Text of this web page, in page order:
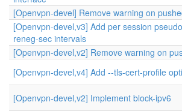
[Openvpn-devel] Remove warning on
[Openvpn-devel,v3] Add per session
reneg-sec intervals
[Openvpn-devel,v2] Remove warning on
[Openvpn-devel,v4] Add --tls-cert-profile
[Openvpn-devel,v2] Implement block-ipv6